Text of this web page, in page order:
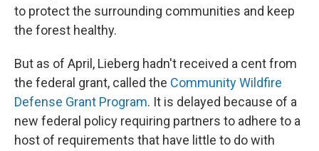
to protect the surrounding communities and keep
the forest healthy.
But as of April, Lieberg hadn't received a cent from
the federal grant, called the Community Wildfire
Defense Grant Program. It is delayed because of a
new federal policy requiring partners to adhere to a
host of requirements that have little to do with